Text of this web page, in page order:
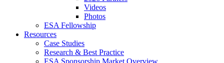
Videos
Photos
ESA Fellowship
Resources
Case Studies
Research & Best Practice
ESA Sponsorship Market Overview